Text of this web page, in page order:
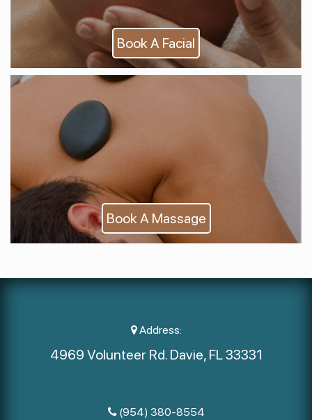
Book A Facial
Book A Massage
Address:
4969 Volunteer Rd. Davie, FL 33331
(954) 380-8554